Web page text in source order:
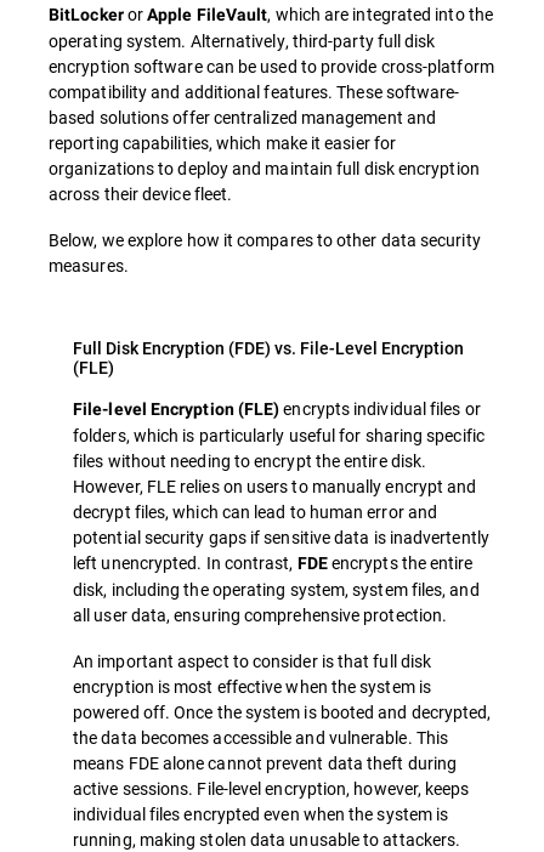
BitLockerorApple FileVault, which are integrated into the
operating system. Alternatively, third-party full disk
encryption software can be used to provide cross-platform
compatibility and additional features. These software-
based solutions offer centralized management and
reporting capabilities, which make it easier for
organizations to deploy and maintain full disk encryption
across their device fleet.
Below, we explore how it compares to other data security
measures.
Full Disk Encryption (FDE) vs. File-Level Encryption
(FLE)
File-level Encryption (FLE)encrypts individual files or
folders, which is particularly useful for sharing specific
files without needing to encrypt the entire disk.
However, FLE relies on users to manually encrypt and
decrypt files, which can lead to human error and
potential security gaps if sensitive data is inadvertently
left unencrypted. In contrast, FDEencrypts the entire
disk, including the operating system, system files, and
all user data, ensuring comprehensive protection.
An important aspect to consider is that full disk
encryption is most effective when the system is
powered off. Once the system is booted and decrypted,
the data becomes accessible and vulnerable. This
means FDE alone cannot prevent data theft during
active sessions. File-level encryption, however, keeps
individual files encrypted even when the system is
running, making stolen data unusable to attackers.